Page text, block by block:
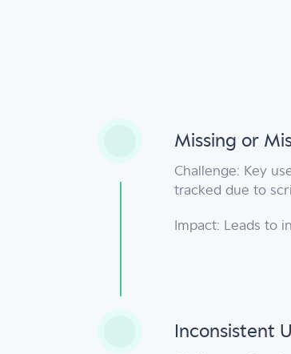
Missing or
Challenge: Key
tracked due to
Impact: Leads to
Inconsistent